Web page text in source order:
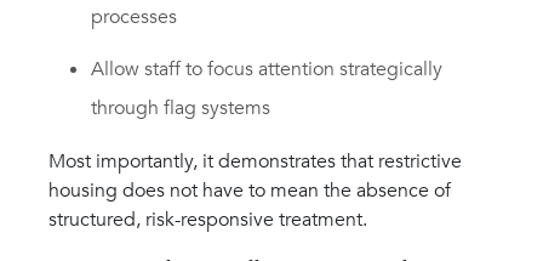
processes
Allow staff to focus attention strategically
through flag systems
Most importantly, it demonstrates that restrictive
housing does not have to mean the absence of
structured, risk-responsive treatment.